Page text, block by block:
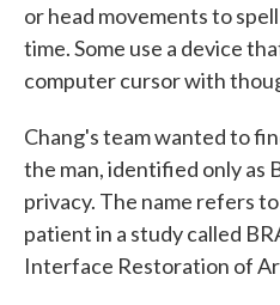
or head movements to
time. Some use a device
computer cursor with
Chang's team wanted to
the man, identified only as
privacy. The name refers
patient in a study called
Interface Restoration of